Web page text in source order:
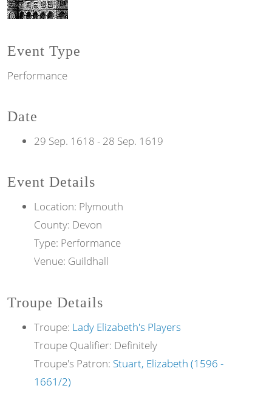
Event Type
Performance
Date
29 Sep. 1618 - 28 Sep. 1619
Event Details
Location: Plymouth
County: Devon
Type: Performance
Venue: Guildhall
Troupe Details
Troupe: Lady Elizabeth's Players
Troupe Qualifier: Definitely
Troupe's Patron: Stuart, Elizabeth (1596 -
1661/2)